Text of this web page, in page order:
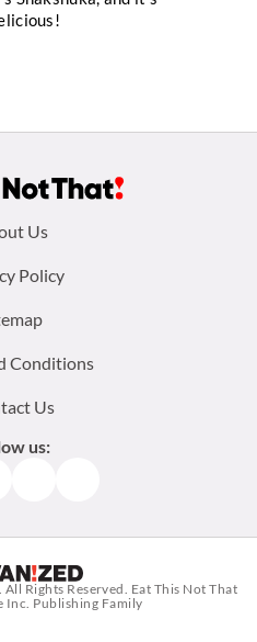
Us
Policy
Conditions
Us
us:
. All Rights Reserved. Eat This Not That
Inc. Publishing Family